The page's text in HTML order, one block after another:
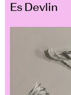
Es Devlin